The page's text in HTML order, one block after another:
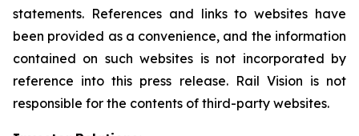
statements. References and links to websites have
been provided as a convenience, and the information
contained on such websites is not incorporated by
reference into this press release. Rail Vision is not
responsible for the contents of third-party websites.